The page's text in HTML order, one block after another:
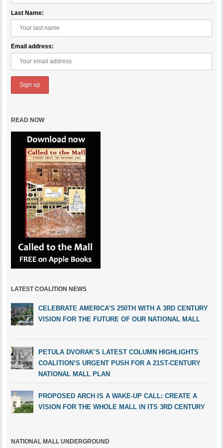
Last Name:
Email address:
READ NOW
LATEST COALITION NEWS
CELEBRATE AMERICA’S 250TH WITH A 3RD CENTURY
VISION FOR THE FUTURE OF OUR NATIONAL MALL
PETULA DVORAK’S LATEST COLUMN HIGHLIGHTS
COALITION’S URGENT PUSH FOR A 21ST-CENTURY
NATIONAL MALL PLAN
PROPOSED ARCH IS A WAKE-UP CALL: CREATE A
VISION FOR THE WHOLE MALL IN ITS 3RD CENTURY
NATIONAL MALL UNDERGROUND